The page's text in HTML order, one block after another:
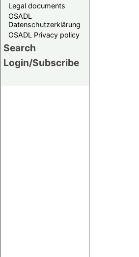
Legal documents
OSADL
Datenschutzerklärung
OSADL Privacy policy
Search
Login/Subscribe